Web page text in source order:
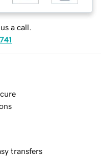
a call.
transfers